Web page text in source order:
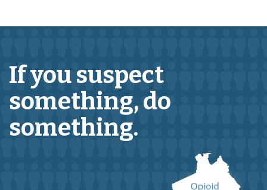
If you suspect
something,do
something.